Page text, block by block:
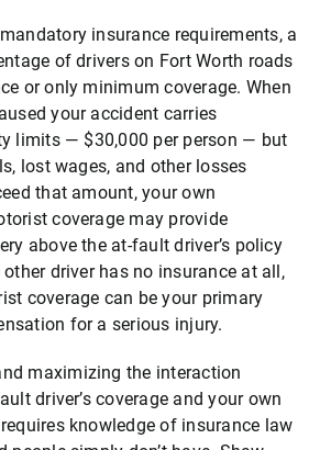
mandatory insurance requirements, a
of drivers on Fort Worth roads
or only minimum coverage. When
your accident carries
limits — $30,000 per person — but
lost wages, and other losses
that amount, your own
coverage may provide
above the at-fault driver’s policy
other driver has no insurance at all,
coverage can be your primary
for a serious injury.
maximizing the interaction
driver’s coverage and your own
knowledge of insurance law